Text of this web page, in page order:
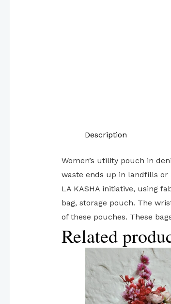
Description
Women’s utility pouch in
waste ends up in landfills or
LA KASHA initiative, using
bag, storage pouch. The
of these pouches. These
Related